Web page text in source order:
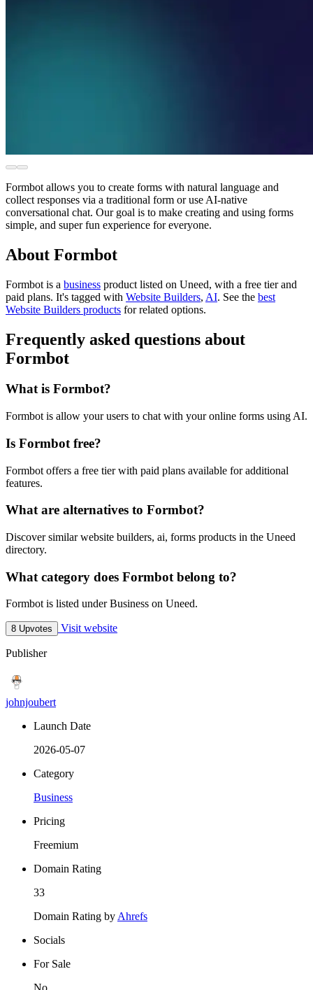
Formbot allows you to create forms with natural language and
collect responses via a traditional form or use AI-native
conversational chat. Our goal is to make creating and using forms
simple, and super fun experience for everyone.
About Formbot
Formbot is a business product listed on Uneed, with a free tier and
paid plans. It's tagged with Website Builders, AI. See the best
Website Builders products for related options.
Frequently asked questions about
Formbot
What is Formbot?
Formbot is allow your users to chat with your online forms using AI.
Is Formbot free?
Formbot offers a free tier with paid plans available for additional
features.
What are alternatives to Formbot?
Discover similar website builders, ai, forms products in the Uneed
directory.
What category does Formbot belong to?
Formbot is listed under Business on Uneed.
8 Upvotes Visit website
Publisher
johnjoubert
Launch Date
2026-05-07
Category
Business
Pricing
Freemium
Domain Rating
33
Domain Rating byAhrefs
Socials
For Sale